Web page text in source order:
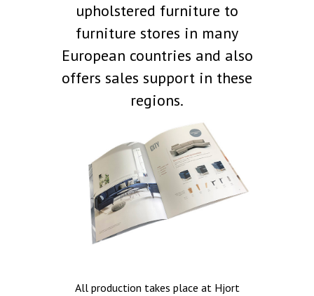
upholstered furniture to
furniture stores in many
European countries and also
offers sales support in these
regions.
All production takes place at Hjort